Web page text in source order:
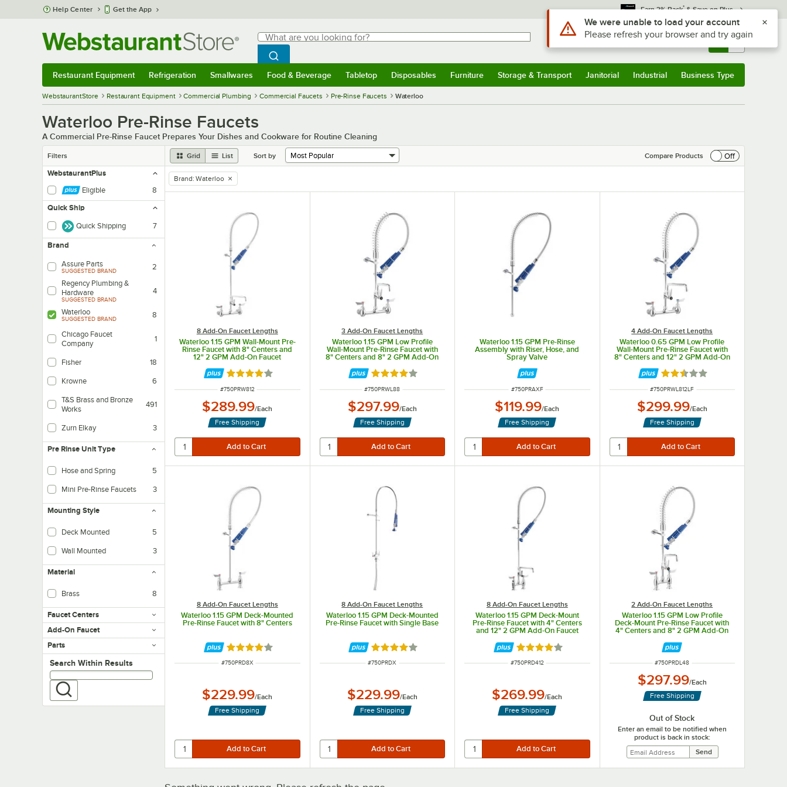
Skip to main content
Help Center Get the App Earn 3% Back* & Save on Plus
Search
What are you looking for?
Begin typing for results.
Search WebstaurantStore
Sign In Returns & 0
Restaurant Equipment Refrigeration Smallwares Food & Beverage Tabletop Disposables Furniture Storage & Transport Janitorial Industrial Business Type
WebstaurantStore Restaurant Equipment Commercial Plumbing Commercial Faucets Pre-Rinse Faucets Waterloo
Waterloo Pre-Rinse Faucets
A Commercial Pre-Rinse Faucet Prepares Your Dishes and Cookware for Routine Cleaning
Filters Grid List Sort by Compare Products
Off
WebstaurantPlus
Eligible
8
Quick Ship
Quick Shipping 7
Brand
Assure Parts
SUGGESTED BRAND
2
Regency Plumbing &
Hardware
SUGGESTED BRAND
4
Waterloo
SUGGESTED BRAND 8
Chicago Faucet
Company
1
Fisher 18
Krowne 6
T&S Brass and Bronze
Works
491
Zurn Elkay 3
Pre Rinse Unit Type
Hose and Spring 5
Mini Pre-Rinse Faucets 3
Mounting Style
Deck Mounted 5
Wall Mounted 3
Material
Brass 8
Faucet Centers
Add-On Faucet
Parts
Search within results
Search Within Results
remove tag
Brand: Waterloo
8 Add-On Faucet Lengths
Waterloo 1.15 GPM Wall-Mount Pre-
Rinse Faucet with 8" Centers and
12" 2 GPM Add-On Faucet
Rated 4 out of 5 stars
ITEM NUMBER
#750PRW812
$289.99/Each
Free Shipping
3 Add-On Faucet Lengths
Waterloo 1.15 GPM Low Profile
Wall-Mount Pre-Rinse Faucet with
8" Centers and 8" 2 GPM Add-On
Rated 3.8 out of 5 stars
ITEM NUMBER
#750PRWL88
$297.99/Each
Free Shipping
Waterloo 1.15 GPM Pre-Rinse
Assembly with Riser, Hose, and
Spray Valve
ITEM NUMBER
#750PRAXF
$119.99/Each
Free Shipping
4 Add-On Faucet Lengths
Waterloo 0.65 GPM Low Profile
Wall-Mount Pre-Rinse Faucet with
8" Centers and 12" 2 GPM Add-On
Rated 2.3 out of 5 stars
ITEM NUMBER
#750PRWL812LF
$299.99/Each
Free Shipping
8 Add-On Faucet Lengths
Waterloo 1.15 GPM Deck-Mounted
Pre-Rinse Faucet with 8" Centers
Rated 4 out of 5 stars
ITEM NUMBER
#750PRD8X
$229.99/Each
Free Shipping
8 Add-On Faucet Lengths
Waterloo 1.15 GPM Deck-Mounted
Pre-Rinse Faucet with Single Base
Rated 4 out of 5 stars
ITEM NUMBER
#750PRDX
$229.99/Each
Free Shipping
8 Add-On Faucet Lengths
Waterloo 1.15 GPM Deck-Mount
Pre-Rinse Faucet with 4" Centers
and 12" 2 GPM Add-On Faucet
Rated 4 out of 5 stars
ITEM NUMBER
#750PRD412
$269.99/Each
Free Shipping
2 Add-On Faucet Lengths
Waterloo 1.15 GPM Low Profile
Deck-Mount Pre-Rinse Faucet with
4" Centers and 8" 2 GPM Add-On
ITEM NUMBER
#750PRDL48
$297.99/Each
Free Shipping
Out of Stock
Enter an email to be notified when
product is back in stock:
Use Alt or Option plus Z to reach the notifications list
We were unable to load your account
Please refresh your browser and try again